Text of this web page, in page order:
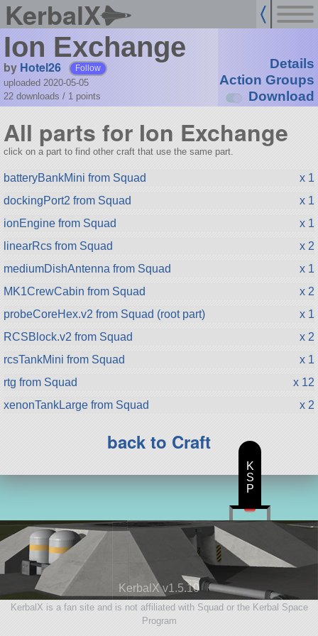
KerbalX
Ion Exchange
by Hotel26 Follow
uploaded 2020-05-05
22 downloads / 1 points
Details
Action Groups
Download
All parts for Ion Exchange
click on a part to find other craft that use the same part.
batteryBankMini from Squad
x 1
dockingPort2 from Squad
x 1
ionEngine from Squad
x 1
linearRcs from Squad
x 2
mediumDishAntenna from Squad
x 1
MK1CrewCabin from Squad
x 2
probeCoreHex.v2 from Squad (root part)
x 1
RCSBlock.v2 from Squad
x 2
rcsTankMini from Squad
x 1
rtg from Squad
x 12
xenonTankLarge from Squad
x 2
back to Craft
KerbalX v1.5.10
KerbalX is a fan site and is not affiliated with Squad or the Kerbal Space
Program
K
S
P